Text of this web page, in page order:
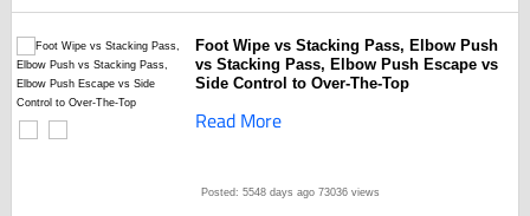
Foot Wipe vs Stacking Pass, Elbow Push
vs Stacking Pass, Elbow Push Escape vs
Side Control to Over-The-Top
Read More
Posted: 5548 days ago 73036 views